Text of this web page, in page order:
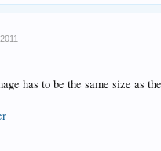
has to be the same size as